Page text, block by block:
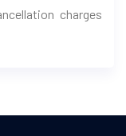
charges